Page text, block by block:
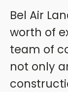
Bel Air
worth of
team of
not only